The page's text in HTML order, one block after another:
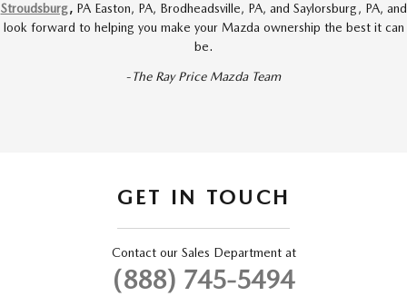
Stroudsburg,PA Easton, PA, Brodheadsville, PA, and Saylorsburg, PA, and
look forward to helping you make your Mazda ownership the best it can
be.
-The Ray Price Mazda Team
GET IN TOUCH
Contact our Sales Department at
(888) 745-5494